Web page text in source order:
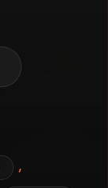
,